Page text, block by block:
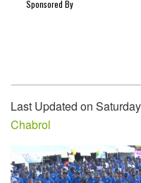
Last Updated on
Chabrol